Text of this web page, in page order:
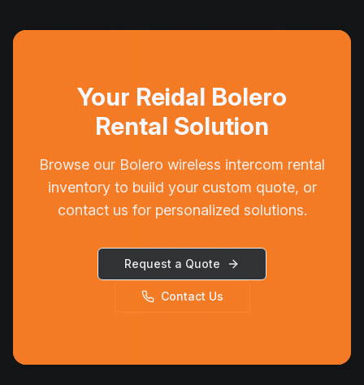
Your Reidal Bolero
Rental Solution
Browse our Bolero wireless intercom rental
inventory to build your custom quote, or
contact us for personalized solutions.
Request a Quote
Contact Us